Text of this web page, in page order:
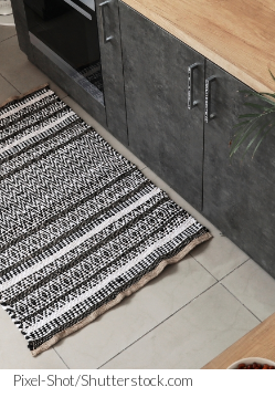
Pixel-Shot/Shutterstock.com